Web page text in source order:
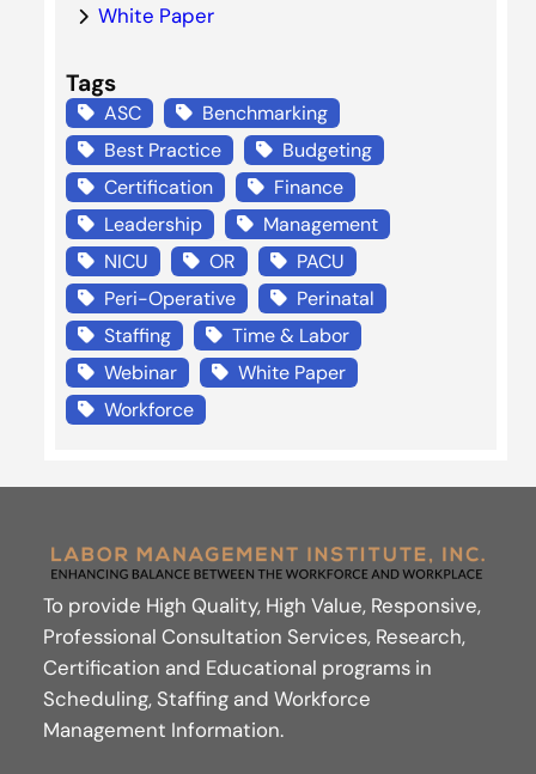
White Paper
Tags
ASC
Benchmarking
Best Practice
Budgeting
Certification
Finance
Leadership
Management
NICU
OR
PACU
Peri-Operative
Perinatal
Staffing
Time & Labor
Webinar
White Paper
Workforce
To provide High Quality, High Value, Responsive,
Professional Consultation Services, Research,
Certification and Educational programs in
Scheduling, Staffing and Workforce
Management Information.